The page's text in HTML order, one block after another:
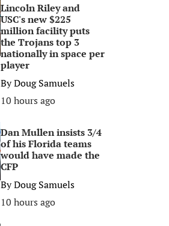
Lincoln Riley and
USC's new $225
million facility puts
the Trojans top 3
nationally in space per
player
ByDoug Samuels
10 hours ago
Dan Mullen insists 3/4
of his Florida teams
would have made the
CFP
ByDoug Samuels
10 hours ago